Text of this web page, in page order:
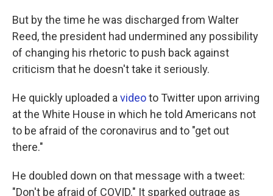
But by the time he was discharged from Walter
Reed, the president had undermined any possibility
of changing his rhetoric to push back against
criticism that he doesn't take it seriously.
He quickly uploaded a videoto Twitter upon arriving
at the White House in which he told Americans not
to be afraid of the coronavirus and to "get out
there."
He doubled down on that message with a tweet:
"Don't be afraid of COVID." It sparked outrage as